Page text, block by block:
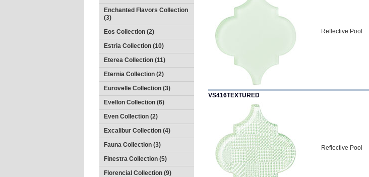
Enchanted Flavors Collection
(3)
Eos Collection (2)
Estria Collection (10)
Eterea Collection (11)
Eternia Collection (2)
Eurovelle Collection (3)
Evellon Collection (6)
Even Collection (2)
Excalibur Collection (4)
Fauna Collection (3)
Finestra Collection (5)
Florencial Collection (9)
Reflective Pool
VS416TEXTURED
Reflective Pool